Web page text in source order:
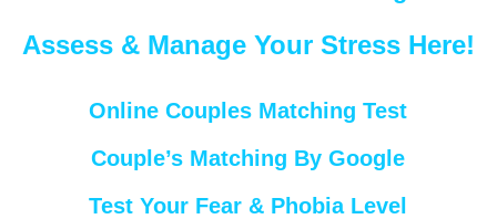
Assess & Manage Your Stress Here!
Online Couples Matching Test
Couple’s Matching By Google
Test Your Fear & Phobia Level